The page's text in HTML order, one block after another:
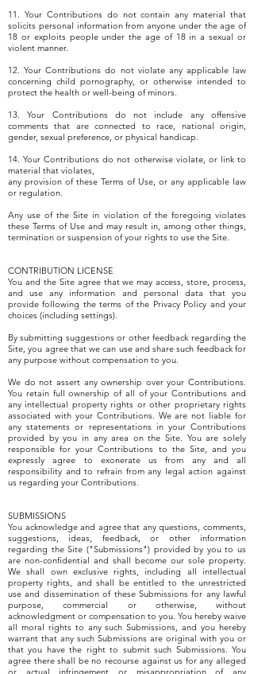
11. Your Contributions do not contain any material that
solicits personal information from anyone under the age of
18 or exploits people under the age of 18 in a sexual or
violent manner.
12. Your Contributions do not violate any applicable law
concerning child pornography, or otherwise intended to
protect the health or well-being of minors.
13. Your Contributions do not include any offensive
comments that are connected to race, national origin,
gender, sexual preference, or physical handicap.
14. Your Contributions do not otherwise violate, or link to
material that violates,
any provision of these Terms of Use, or any applicable law
or regulation.
Any use of the Site in violation of the foregoing violates
these Terms of Use and may result in, among other things,
termination or suspension of your rights to use the Site.
CONTRIBUTION LICENSE
You and the Site agree that we may access, store, process,
and use any information and personal data that you
provide following the terms of the Privacy Policy and your
choices (including settings).
By submitting suggestions or other feedback regarding the
Site, you agree that we can use and share such feedback for
any purpose without compensation to you.
We do not assert any ownership over your Contributions.
You retain full ownership of all of your Contributions and
any intellectual property rights or other proprietary rights
associated with your Contributions. We are not liable for
any statements or representations in your Contributions
provided by you in any area on the Site. You are solely
responsible for your Contributions to the Site, and you
expressly agree to exonerate us from any and all
responsibility and to refrain from any legal action against
us regarding your Contributions.
SUBMISSIONS
You acknowledge and agree that any questions, comments,
suggestions, ideas, feedback, or other information
regarding the Site ("Submissions") provided by you to us
are non-confidential and shall become our sole property.
We shall own exclusive rights, including all intellectual
property rights, and shall be entitled to the unrestricted
use and dissemination of these Submissions for any lawful
purpose, commercial or otherwise, without
acknowledgment or compensation to you. You hereby waive
all moral rights to any such Submissions, and you hereby
warrant that any such Submissions are original with you or
that you have the right to submit such Submissions. You
agree there shall be no recourse against us for any alleged
or actual infringement or misappropriation of any